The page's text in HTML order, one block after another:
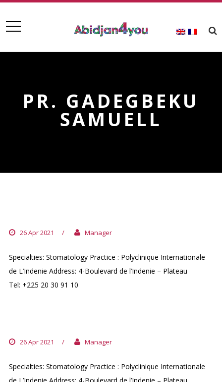
PR. GADEGBEKU
SAMUELL
26 Apr 2021 / Manager
Specialties: Stomatology Practice : Polyclinique Internationale
de L’Indenie Address: 4-Boulevard de l’Indenie – Plateau
Tel: +225 20 30 91 10
26 Apr 2021 / Manager
Specialties: Stomatology Practice : Polyclinique Internationale